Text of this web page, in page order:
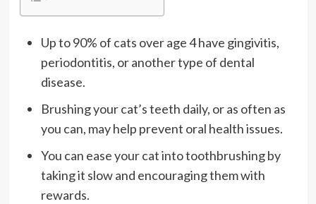
Up to 90% of cats over age 4 have gingivitis,
periodontitis, or another type of dental
disease.
Brushing your cat’s teeth daily, or as often as
you can, may help prevent oral health issues.
You can ease your cat into toothbrushing by
taking it slow and encouraging them with
rewards.